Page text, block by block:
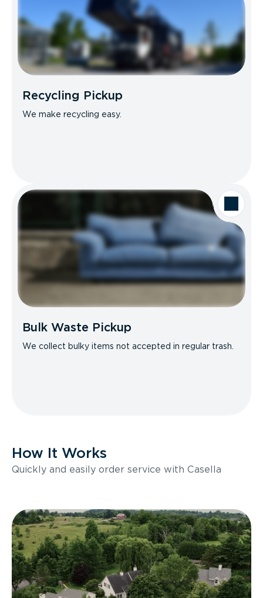
Recycling Pickup
We make recycling easy.
Bulk Waste Pickup
We collect bulky items not accepted in regular trash.
How It Works
Quickly and easily order service with Casella